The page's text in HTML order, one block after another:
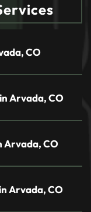
CO
Arvada, CO
Arvada, CO
Arvada, CO